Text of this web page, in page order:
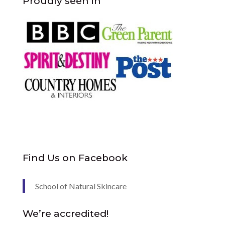
Find Us on Facebook
School of Natural Skincare
We’re accredited!